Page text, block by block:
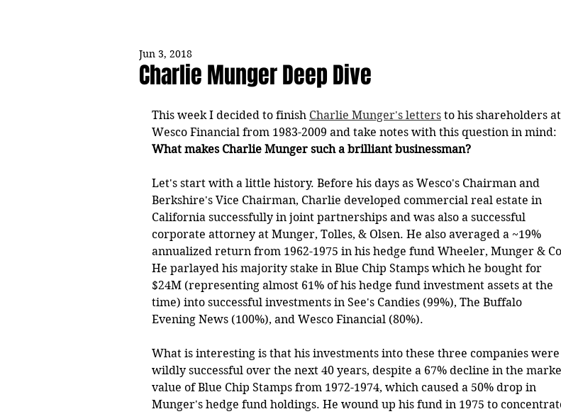
Charlie Munger Deep Dive
Jun 3, 2018
This week I decided to finish Charlie Munger's letters to his shareholders at
Wesco Financial from 1983-2009 and take notes with this question in mind:
What makes Charlie Munger such a brilliant businessman?
Let's start with a little history. Before his days as Wesco's Chairman and
Berkshire's Vice Chairman, Charlie developed commercial real estate in
California successfully in joint partnerships and was also a successful
corporate attorney at Munger, Tolles, & Olsen. He also averaged a ~19%
annualized return from 1962-1975 in his hedge fund Wheeler, Munger &
He parlayed his majority stake in Blue Chip Stamps which he bought for
$24M (representing almost 61% of his hedge fund investment assets at the
time) into successful investments in See's Candies (99%), The Buffalo
Evening News (100%), and Wesco Financial (80%).
What is interesting is that his investments into these three companies were
wildly successful over the next 40 years, despite a 67% decline in the
value of Blue Chip Stamps from 1972-1974, which caused a 50% drop in
Munger's hedge fund holdings. He wound up his fund in 1975 to